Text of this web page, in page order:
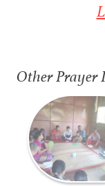
Other Prayer